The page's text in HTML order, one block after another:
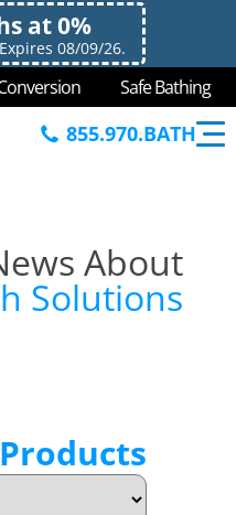
at 0%
08/09/26.
Safe Bathing
855.970.BATH
About
Solutions
Products